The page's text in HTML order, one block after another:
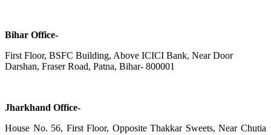
Bihar Office-
First Floor, BSFC Building, Above ICICI Bank, Near Door
Darshan, Fraser Road, Patna, Bihar- 800001
Jharkhand Office-
House No. 56, First Floor, Opposite Thakkar Sweets, Near Chutia